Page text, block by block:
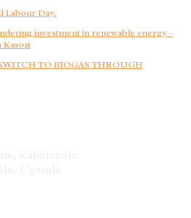
Labour Day.
investment in renewable energy –
TO BIOGAS THROUGH